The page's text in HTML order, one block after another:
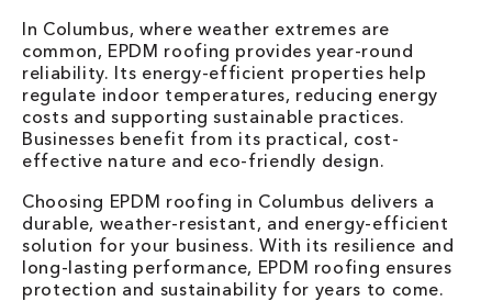
In Columbus, where weather extremes are
common, EPDM roofing provides year-round
reliability. Its energy-efficient properties help
regulate indoor temperatures, reducing energy
costs and supporting sustainable practices.
Businesses benefit from its practical, cost-
effective nature and eco-friendly design.
Choosing EPDM roofing in Columbus delivers a
durable, weather-resistant, and energy-efficient
solution for your business. With its resilience and
long-lasting performance, EPDM roofing ensures
protection and sustainability for years to come.